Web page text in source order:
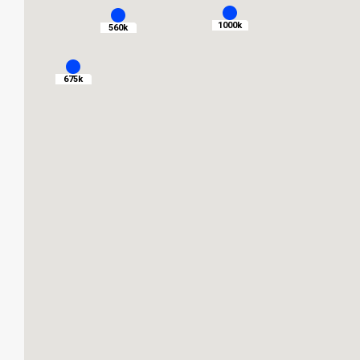
1000k
560k
675k